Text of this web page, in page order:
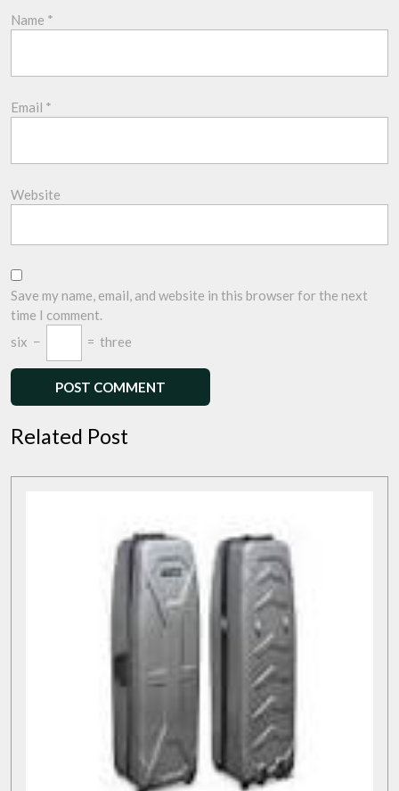
Name *
Email *
Website
Save my name, email, and website in this browser for the next
time I comment.
six − = three
Related Post